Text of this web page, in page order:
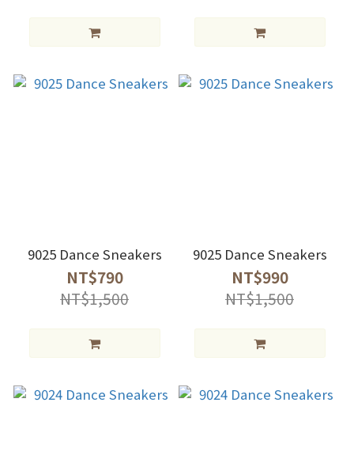
9025 Dance Sneakers
NT$790
NT$1,500
9025 Dance Sneakers
NT$990
NT$1,500